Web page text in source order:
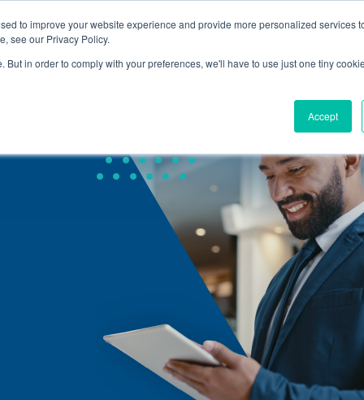
to improve your website experience and provide more personalized services
see our Privacy Policy.
in order to comply with your preferences, we'll have to use just one tiny
Accept